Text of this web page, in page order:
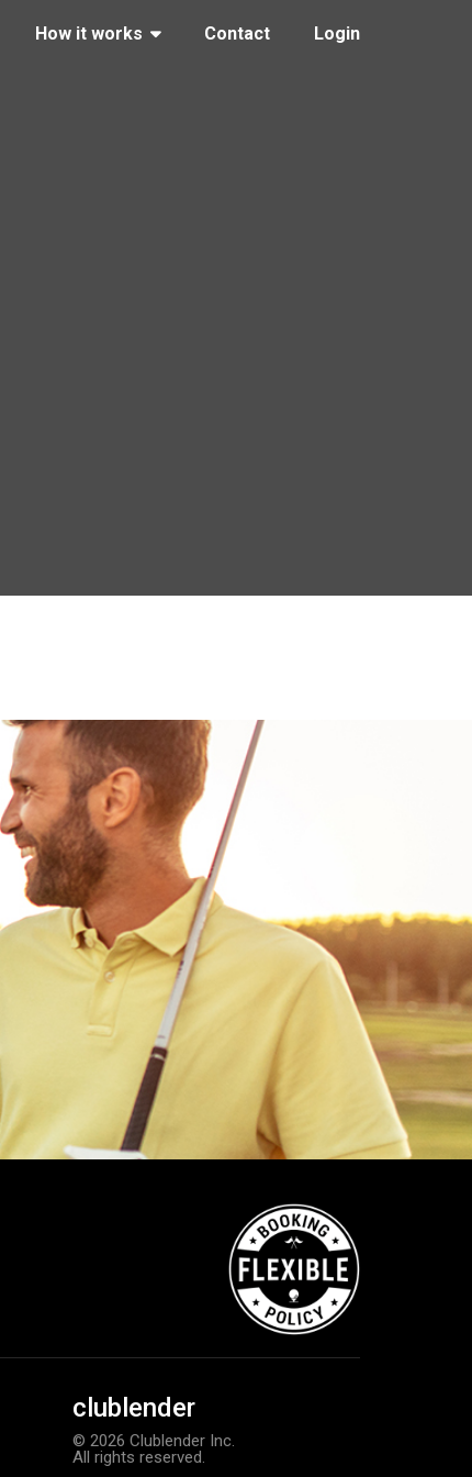
How it works Contact Login
clublender
© 2026 Clublender Inc.
All rights reserved.